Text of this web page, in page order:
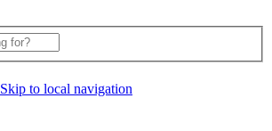
Skip to local navigation